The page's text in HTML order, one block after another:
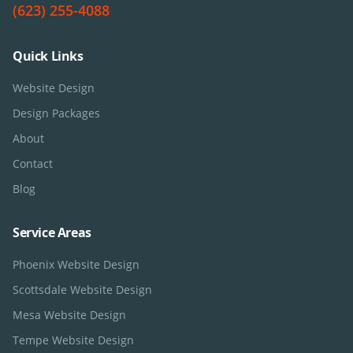
(623) 255-4088
Quick Links
Website Design
Design Packages
About
Contact
Blog
Service Areas
Phoenix Website Design
Scottsdale Website Design
Mesa Website Design
Tempe Website Design